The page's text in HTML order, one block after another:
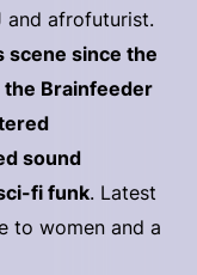
and afrofuturist.
scene since the
the Brainfeeder
sound
fi funk. Latest
to women and a